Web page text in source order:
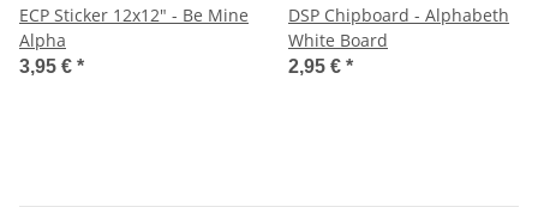
ECP Sticker 12x12" - Be Mine
Alpha
3,95 € *
DSP Chipboard - Alphabeth
White Board
2,95 € *